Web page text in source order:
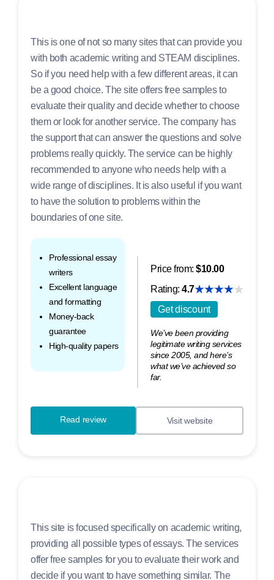
Professional essay
writers
Excellent language
and formatting
Money-back
guarantee
High-quality papers
Read review Visit website
Price from: $10.00
Rating: 4.7
Get discount
We’ve been providing
legitimate writing services
since 2005, and here’s
what we’ve achieved so
far.
This is one of not so many sites that can provide you
with both academic writing and STEAM disciplines.
So if you need help with a few different areas, it can
be a good choice. The site offers free samples to
evaluate their quality and decide whether to choose
them or look for another service. The company has
the support that can answer the questions and solve
problems really quickly. The service can be highly
recommended to anyone who needs help with a
wide range of disciplines. It is also useful if you want
to have the solution to problems within the
boundaries of one site.
This site is focused specifically on academic writing,
providing all possible types of essays. The services
offer free samples for you to evaluate their work and
decide if you want to have something similar. The